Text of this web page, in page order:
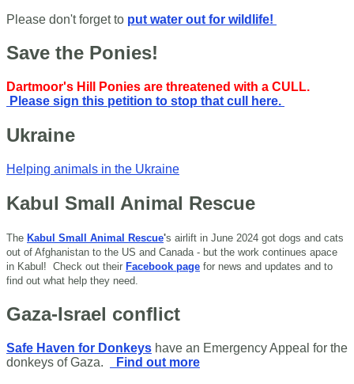
Please don't forget to put water out for wildlife!
Save the Ponies!
Dartmoor's Hill Ponies are threatened with a CULL.
Please sign this petition to stop that cull here.
Ukraine
Helping animals in the Ukraine
Kabul Small Animal Rescue
The Kabul Small Animal Rescue's airlift in June 2024 got dogs and cats
out of Afghanistan to the US and Canada - but the work continues apace
in Kabul! Check out their Facebook page for news and updates and to
find out what help they need.
Gaza-Israel conflict
Safe Haven for Donkeys have an Emergency Appeal for the
donkeys of Gaza.
Find out more